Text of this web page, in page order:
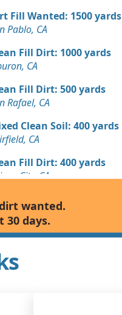
Fill Wanted: 1500 yards
Pablo, CA
Fill Dirt: 1000 yards
CA
Fill Dirt: 500 yards
Rafael, CA
Clean Soil: 400 yards
CA
Fill Dirt: 400 yards
City, CA
with Debris: 250 yards
CA
Fill Dirt: 250 yards
Fill Dirt: 250 yards
wanted.
30 days.